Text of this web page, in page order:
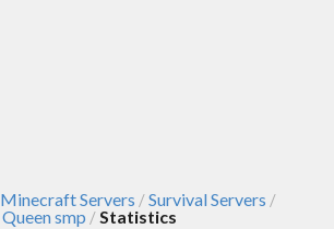
Minecraft Servers /Survival Servers /
Queen smp /Statistics